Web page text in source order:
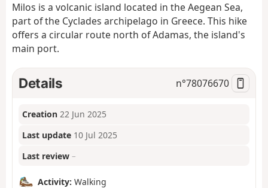
t
Milos is a volcanic island located in the Aegean Sea,
part of the Cyclades archipelago in Greece. This hike
offers a circular route north of Adamas, the island's
main port.
Details n°78076670
Creation 22 Jun 2025
Last update 10 Jul 2025
Last review –
Activity: Walking